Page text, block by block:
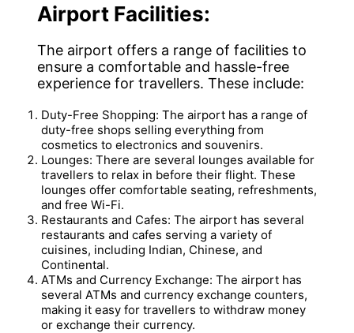
Airport Facilities:
The airport offers a range of facilities to
ensure a comfortable and hassle-free
experience for travellers. These include:
Duty-Free Shopping: The airport has a range of
duty-free shops selling everything from
cosmetics to electronics and souvenirs.
Lounges: There are several lounges available for
travellers to relax in before their flight. These
lounges offer comfortable seating, refreshments,
and free Wi-Fi.
Restaurants and Cafes: The airport has several
restaurants and cafes serving a variety of
cuisines, including Indian, Chinese, and
Continental.
ATMs and Currency Exchange: The airport has
several ATMs and currency exchange counters,
making it easy for travellers to withdraw money
or exchange their currency.